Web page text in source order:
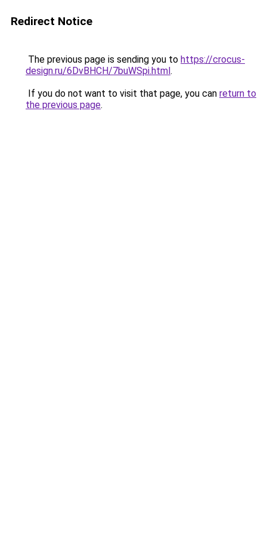
Redirect Notice
The previous page is sending you to https://crocus-
design.ru/6DvBHCH/7buWSpi.html.
If you do not want to visit that page, you can return to
the previous page.